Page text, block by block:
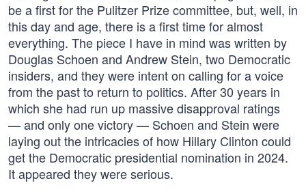
be a first for the Pulitzer Prize committee, but, well, in
this day and age, there is a first time for almost
everything. The piece I have in mind was written by
Douglas Schoen and Andrew Stein, two Democratic
insiders, and they were intent on calling for a voice
from the past to return to politics. After 30 years in
which she had run up massive disapproval ratings
— and only one victory — Schoen and Stein were
laying out the intricacies of how Hillary Clinton could
get the Democratic presidential nomination in 2024.
It appeared they were serious.